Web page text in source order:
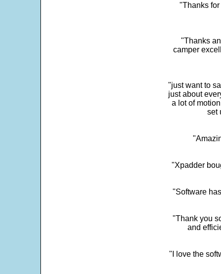
"Thanks
"Thanks
camper
"just want to
just about
a lot of
set
"Xpadder
"Software
"Thank you
and
"I love the